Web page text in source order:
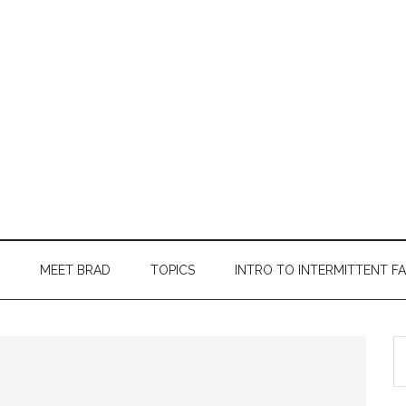
MEET BRAD TOPICS INTRO TO INTERMITTENT